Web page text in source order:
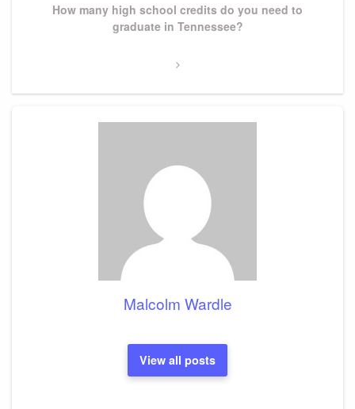
NextHow many high school credits do you need to
graduate in Tennessee?
Malcolm Wardle
View all posts